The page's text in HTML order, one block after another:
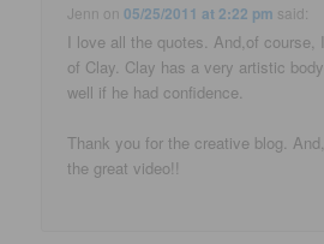
Jenn on05/25/2011 at 2:22 pm said:
I love all the quotes. And,of course,
of Clay. Clay has a very artistic
well if he had confidence.
Thank you for the creative blog.
the great video!!